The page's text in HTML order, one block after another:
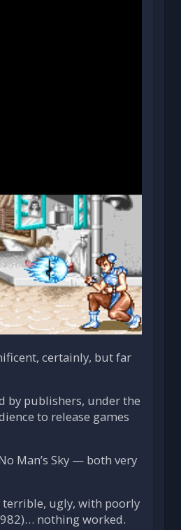
certainly, but far
by publishers, under the
to release games
Man’s Sky — both very
terrible, ugly, with poorly
nothing worked.